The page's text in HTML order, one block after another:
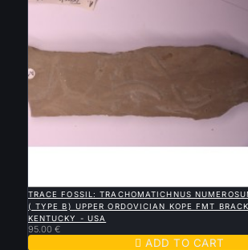
TRACE FOSSIL: TRACHOMATICHNUS
( TYPE B) UPPER ORDOVICIAN KOPE FMT
KENTUCKY - USA
95.00 €
 ADD TO CART